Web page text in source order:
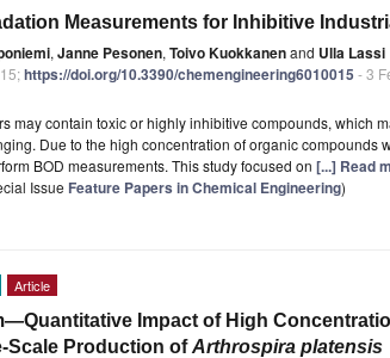
Measurements for Inhibitive
, Janne Pesonen, Toivo Kuokkanenand Ulla Lassi
https://doi.org/10.3390/chemengineering6010015 - 3
may contain toxic or highly inhibitive compounds, which
Due to the high concentration of organic compounds
BOD measurements. This study focused on [...] Read
Issue Feature Papers in Chemical Engineering)
Article
Impact of High
Scale Production ofArthrospira platensis